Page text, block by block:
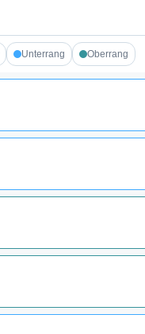
Unterrang Oberrang